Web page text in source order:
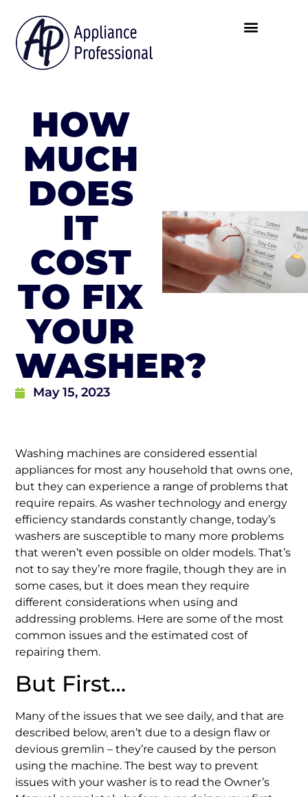
HOW
MUCH
DOES
IT
COST
TO FIX
YOUR
WASHER?
May 15, 2023
Washing machines are considered essential
appliances for most any household that owns one,
but they can experience a range of problems that
require repairs. As washer technology and energy
efficiency standards constantly change, today’s
washers are susceptible to many more problems
that weren’t even possible on older models. That’s
not to say they’re more fragile, though they are in
some cases, but it does mean they require
different considerations when using and
addressing problems. Here are some of the most
common issues and the estimated cost of
repairing them.
But First…
Many of the issues that we see daily, and that are
described below, aren’t due to a design flaw or
devious gremlin – they’re caused by the person
using the machine. The best way to prevent
issues with your washer is to read the Owner’s